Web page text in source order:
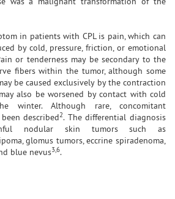
in patients with CPL is pain, which can
by cold, pressure, friction, or emotional
or tenderness may be secondary to the
fibers within the tumor, although some
be caused exclusively by the contraction
also be worsened by contact with cold
winter. Although rare, concomitant
described2. The differential diagnosis
nodular skin tumors such as
glomus tumors, eccrine spiradenoma,
blue nevus3,6.